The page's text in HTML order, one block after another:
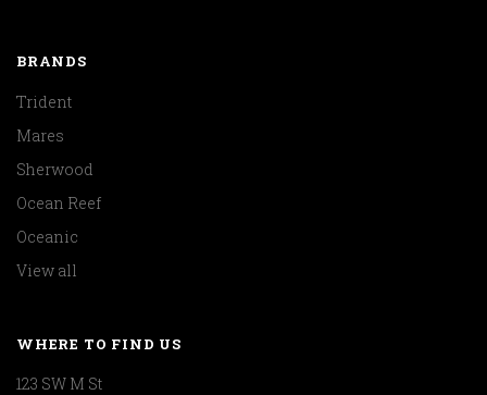
BRANDS
Trident
Mares
Sherwood
Ocean Reef
Oceanic
View all
WHERE TO FIND US
123 SW M St